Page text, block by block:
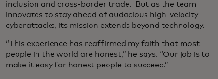
inclusion and cross-border trade. But as the team
innovates to stay ahead of audacious high-velocity
cyberattacks, its mission extends beyond technology.
“This experience has reaffirmed my faith that most
people in the world are honest,” he says. “Our job is to
make it easy for honest people to succeed.”